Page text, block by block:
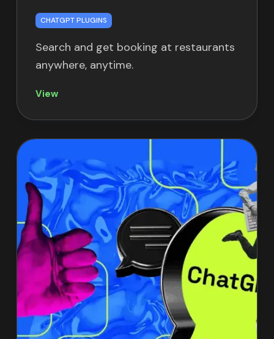
CHATGPT PLUGINS
Search and get booking at restaurants
anywhere, anytime.
View